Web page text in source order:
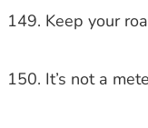
Keep your
It’s not a